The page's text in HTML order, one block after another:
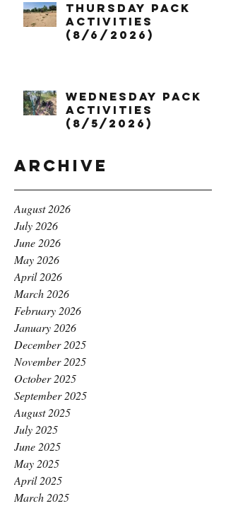
Thursday Pack
Activities
(8/6/2026)
Wednesday Pack
Activities
(8/5/2026)
Archive
August 2026
July 2026
June 2026
May 2026
April 2026
March 2026
February 2026
January 2026
December 2025
November 2025
October 2025
September 2025
August 2025
July 2025
June 2025
May 2025
April 2025
March 2025